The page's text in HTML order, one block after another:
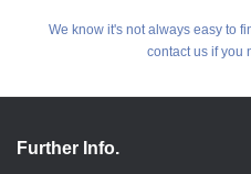
We know it's not always easy to
contact us if you
Further Info.